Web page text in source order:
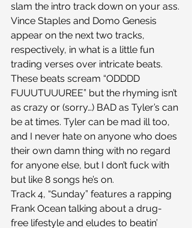
slam the intro track down on your ass.
Vince Staples and Domo Genesis
appear on the next two tracks,
respectively, in what is a little fun
trading verses over intricate beats.
These beats scream “ODDDD
FUUUTUUUREE” but the rhyming isn’t
as crazy or (sorry…) BAD as Tyler’s can
be at times. Tyler can be mad ill too,
and I never hate on anyone who does
their own damn thing with no regard
for anyone else, but I don’t fuck with
but like 8 songs he’s on.
Track 4, “Sunday” features a rapping
Frank Ocean talking about a drug-
free lifestyle and eludes to beatin’